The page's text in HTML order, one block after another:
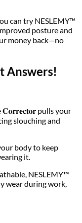
can try NESLEMY™
posture and
money back—no
Answers!
pulls your
slouching and
body to keep
it.
NESLEMY™
wear during work,